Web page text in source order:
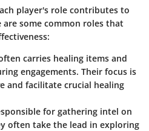
player's role contributes to
are some common roles that
carries healing items and
engagements. Their focus is
and facilitate crucial healing
for gathering intel on
often take the lead in exploring